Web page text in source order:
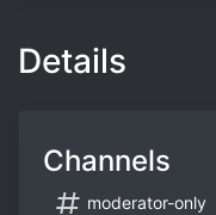
Details
Channels
moderator-only